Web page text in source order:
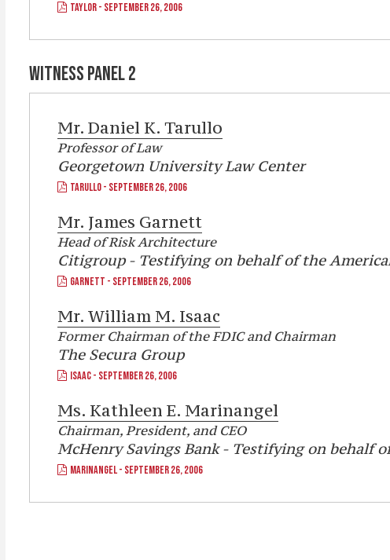
TAYLOR - SEPTEMBER 26, 2006
WITNESS PANEL 2
Mr. Daniel K. Tarullo
Professor of Law
Georgetown University Law Center
TARULLO - SEPTEMBER 26, 2006
Mr. James Garnett
Head of Risk Architecture
Citigroup - Testifying on behalf of the
GARNETT - SEPTEMBER 26, 2006
Mr. William M. Isaac
Former Chairman of the FDIC and Chairman
The Secura Group
ISAAC - SEPTEMBER 26, 2006
Ms. Kathleen E. Marinangel
Chairman, President, and CEO
McHenry Savings Bank - Testifying on behalf
MARINANGEL - SEPTEMBER 26, 2006